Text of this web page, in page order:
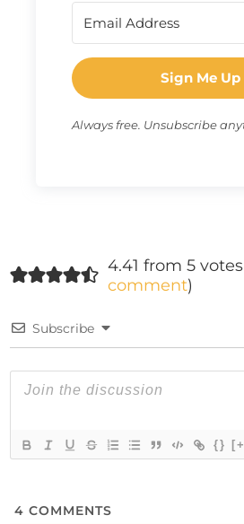
Sign Me Up
Always free. Unsubscribe
4.41 from 5
comment)
Subscribe
{}
4 COMMENTS